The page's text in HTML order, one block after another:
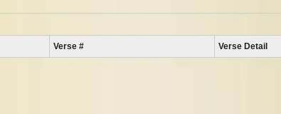
Verse # Verse Detail